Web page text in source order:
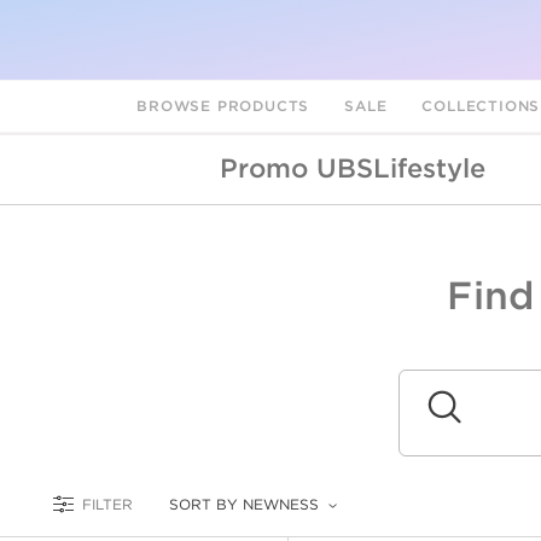
BROWSE PRODUCTS SALE COLLECTIONS
Promo UBSLifestyle
Submit
FILTER SORT BY NEWNESS